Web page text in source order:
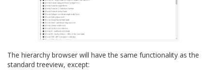
The hierarchy browser will have the same functionality as the
standard treeview, except: